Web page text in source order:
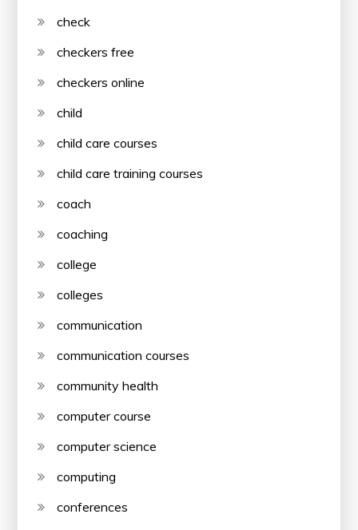
check
checkers free
checkers online
child
child care courses
child care training courses
coach
coaching
college
colleges
communication
communication courses
community health
computer course
computer science
computing
conferences